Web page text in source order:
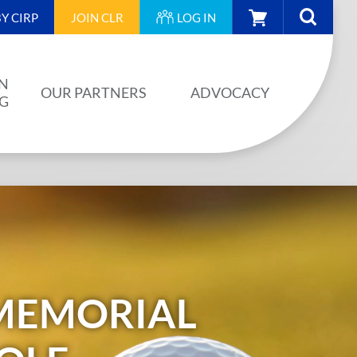
CIRP JOIN CLR LOG IN CART
OUR PARTNERS
JA PLAN
BUILDSTRONG BY CIRP
UNIONS
ADVOCACY